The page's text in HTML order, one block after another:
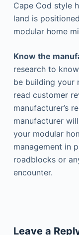
Cape Cod style
land is
modular home
Know the
research to
be building your
read customer
manufacturer’s
manufacturer
your modular
management in
roadblocks or
encounter.
Leave a